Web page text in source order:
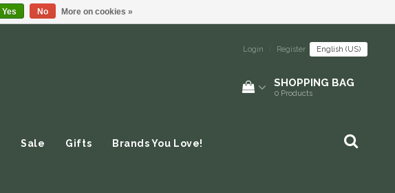
Login Register English (US)
SHOPPING BAG
0 Products
Sale Gifts Brands You Love!
Yes No More on cookies »